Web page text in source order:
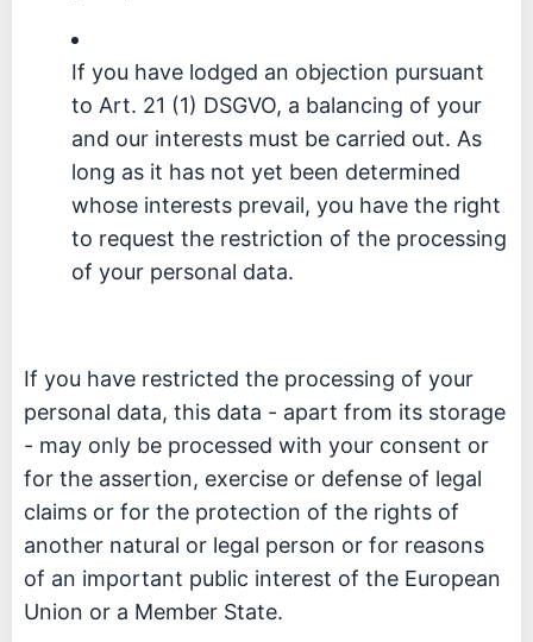
If you have lodged an objection pursuant
to Art. 21 (1) DSGVO, a balancing of your
and our interests must be carried out. As
long as it has not yet been determined
whose interests prevail, you have the right
to request the restriction of the processing
of your personal data.
If you have restricted the processing of your
personal data, this data - apart from its storage
- may only be processed with your consent or
for the assertion, exercise or defense of legal
claims or for the protection of the rights of
another natural or legal person or for reasons
of an important public interest of the European
Union or a Member State.